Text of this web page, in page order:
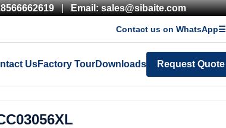
|Email: sales@sibaite.com
Contact us on WhatsApp☰
UsFactory TourDownloads Request Quote